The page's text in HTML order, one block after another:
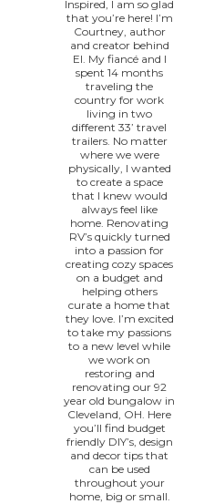
Inspired, I am so glad
that you’re here! I’m
Courtney, author
and creator behind
EI. My fiancé and I
spent 14 months
traveling the
country for work
living in two
different 33’ travel
trailers. No matter
where we were
physically, I wanted
to create a space
that I knew would
always feel like
home. Renovating
RV’s quickly turned
into a passion for
creating cozy spaces
on a budget and
helping others
curate a home that
they love. I’m excited
to take my passions
to a new level while
we work on
restoring and
renovating our 92
year old bungalow in
Cleveland, OH. Here
you’ll find budget
friendly DIY’s, design
and decor tips that
can be used
throughout your
home, big or small.